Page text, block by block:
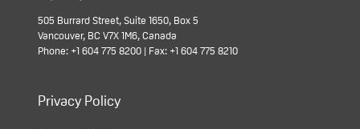
505 Burrard Street, Suite 1650, Box 5
Vancouver, BC V7X 1M6, Canada
Phone: +1 604 775 8200 | Fax: +1 604 775 8210
Privacy Policy